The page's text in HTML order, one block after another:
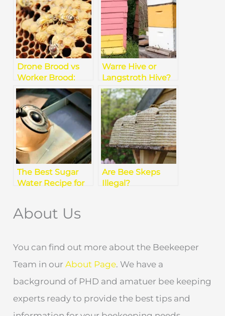
Drone Brood vs
Worker Brood:
How to Spot The
Difference?
Warre Hive or
Langstroth Hive?
A Complete Guide
for Beekeepers
The Best Sugar
Water Recipe for
Colonies
Are Bee Skeps
Illegal?
About Us
You can find out more about the Beekeeper
Team in ourAbout Page. We have a
background of PHD and amatuer bee keeping
experts ready to provide the best tips and